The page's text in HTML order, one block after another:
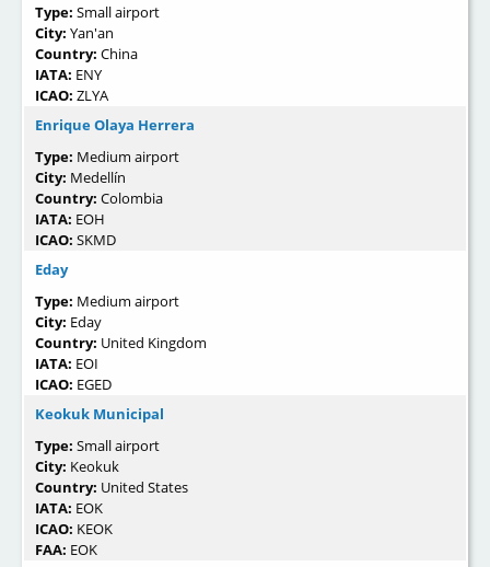
Type: Small airport
City: Yan'an
Country: China
IATA: ENY
ICAO: ZLYA
Enrique Olaya Herrera
Type: Medium airport
City: Medellín
Country: Colombia
IATA: EOH
ICAO: SKMD
Eday
Type: Medium airport
City: Eday
Country: United Kingdom
IATA: EOI
ICAO: EGED
Keokuk Municipal
Type: Small airport
City: Keokuk
Country: United States
IATA: EOK
ICAO: KEOK
FAA: EOK